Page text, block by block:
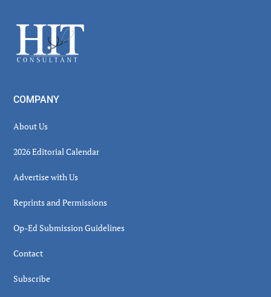
Footer
COMPANY
About Us
2026 Editorial Calendar
Advertise with Us
Reprints and Permissions
Op-Ed Submission Guidelines
Contact
Subscribe